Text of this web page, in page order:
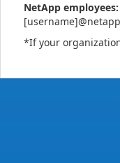
NetApp employees:
*If your